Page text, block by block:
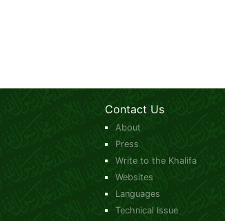
Contact Us
About
Press
Write to the Khalifa
Websites
Languages
Technical Issue